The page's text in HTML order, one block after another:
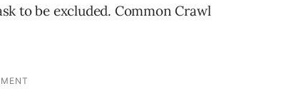
to be excluded. Common Crawl